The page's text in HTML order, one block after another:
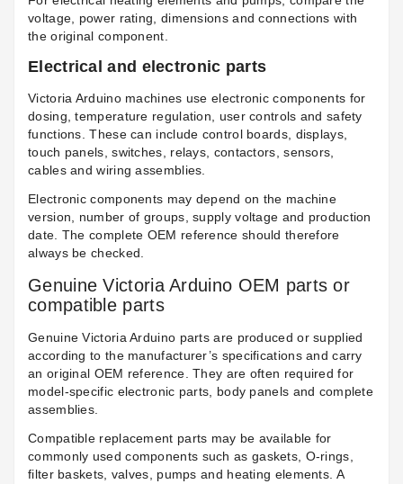
voltage, power rating, dimensions and connections with
the original component.
Electrical and electronic parts
Victoria Arduino machines use electronic components for
dosing, temperature regulation, user controls and safety
functions. These can include control boards, displays,
touch panels, switches, relays, contactors, sensors,
cables and wiring assemblies.
Electronic components may depend on the machine
version, number of groups, supply voltage and production
date. The complete OEM reference should therefore
always be checked.
Genuine Victoria Arduino OEM parts or
compatible parts
Genuine Victoria Arduino parts are produced or supplied
according to the manufacturer’s specifications and carry
an original OEM reference. They are often required for
model-specific electronic parts, body panels and complete
assemblies.
Compatible replacement parts may be available for
commonly used components such as gaskets, O-rings,
filter baskets, valves, pumps and heating elements. A